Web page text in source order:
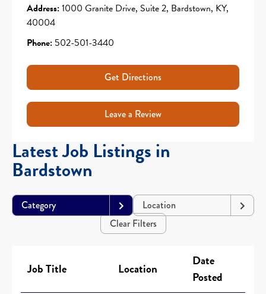
Address:1000 Granite Drive, Suite 2, Bardstown, KY,
40004
Phone: 502-501-3440
Get Directions
Leave a Review
Latest Job Listings in
Bardstown
Category
Location
Clear Filters
Job Title Location
Date
Posted